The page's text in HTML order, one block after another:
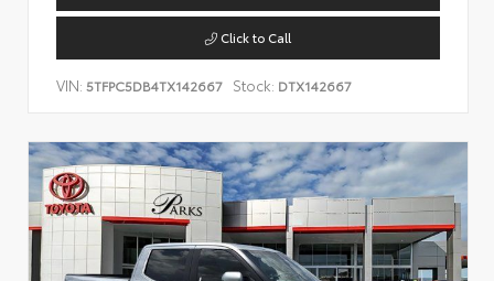
Click to Call
VIN: 5TFPC5DB4TX142667 Stock: DTX142667